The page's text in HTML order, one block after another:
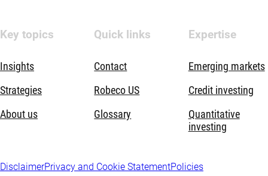
Key topics
Insights
Strategies
About us
Quick links
Contact
Robeco US
Glossary
Expertise
Emerging markets
Credit investing
Quantitative
investing
DisclaimerPrivacy and Cookie StatementPolicies